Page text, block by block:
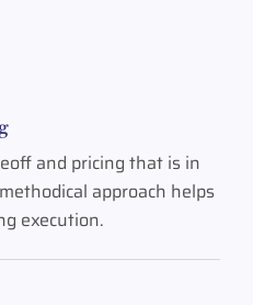
and pricing that is in
approach helps
execution.